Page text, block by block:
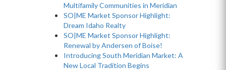
Multifamily Communities in Meridian
SO|ME Market Sponsor Highlight:
Dream Idaho Realty
SO|ME Market Sponsor Highlight:
Renewal by Andersen of Boise!
Introducing South Meridian Market: A
New Local Tradition Begins